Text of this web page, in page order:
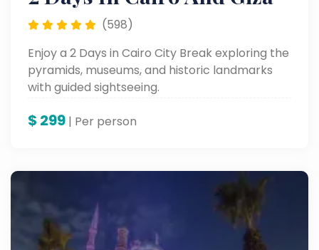
(598)
Enjoy a 2 Days in Cairo City Break exploring the
pyramids, museums, and historic landmarks
with guided sightseeing.
$ 299 | Per person